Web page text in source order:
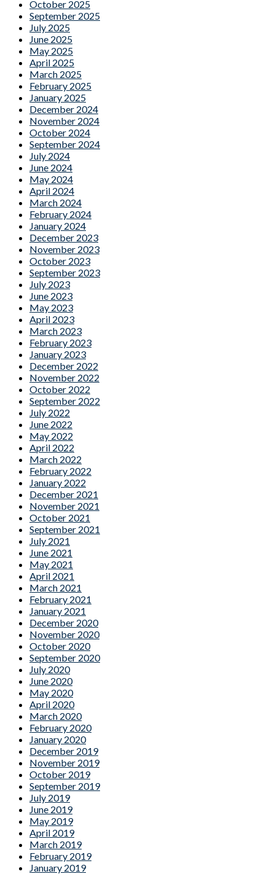
October 2025
September 2025
July 2025
June 2025
May 2025
April 2025
March 2025
February 2025
January 2025
December 2024
November 2024
October 2024
September 2024
July 2024
June 2024
May 2024
April 2024
March 2024
February 2024
January 2024
December 2023
November 2023
October 2023
September 2023
July 2023
June 2023
May 2023
April 2023
March 2023
February 2023
January 2023
December 2022
November 2022
October 2022
September 2022
July 2022
June 2022
May 2022
April 2022
March 2022
February 2022
January 2022
December 2021
November 2021
October 2021
September 2021
July 2021
June 2021
May 2021
April 2021
March 2021
February 2021
January 2021
December 2020
November 2020
October 2020
September 2020
July 2020
June 2020
May 2020
April 2020
March 2020
February 2020
January 2020
December 2019
November 2019
October 2019
September 2019
July 2019
June 2019
May 2019
April 2019
March 2019
February 2019
January 2019